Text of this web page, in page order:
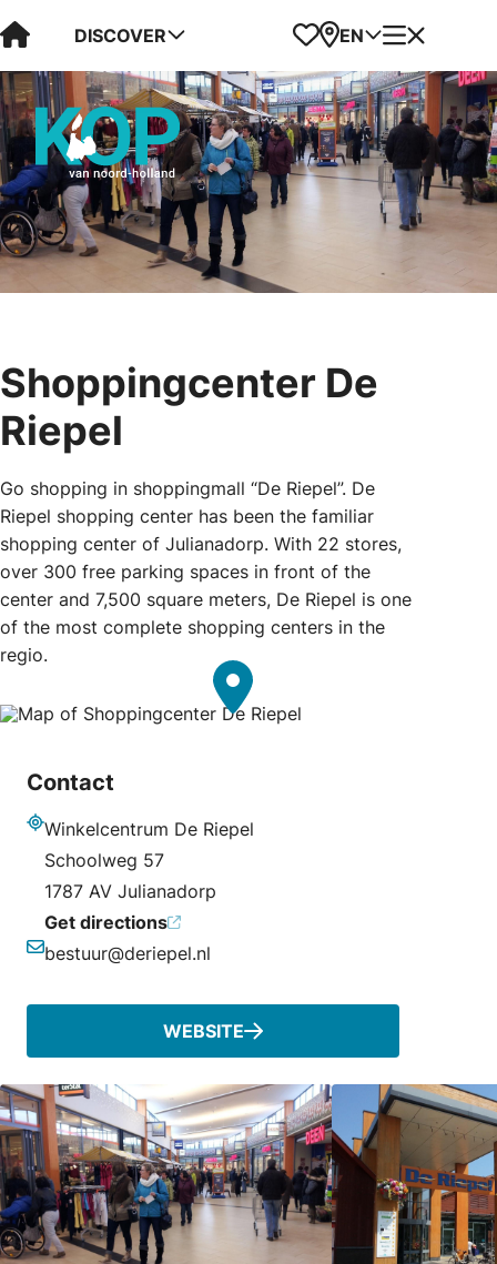
Visit Kop van Holland
DISCOVER Favorites
Map
EN Menu
Shoppingcenter De
Riepel
Go shopping in shoppingmall “De Riepel”. De
Riepel shopping center has been the familiar
shopping center of Julianadorp. With 22 stores,
over 300 free parking spaces in front of the
center and 7,500 square meters, De Riepel is one
of the most complete shopping centers in the
regio.
Contact
Winkelcentrum De Riepel
Schoolweg 57
1787 AV Julianadorp
Get directions
bestuur@deriepel.nl
WEBSITE